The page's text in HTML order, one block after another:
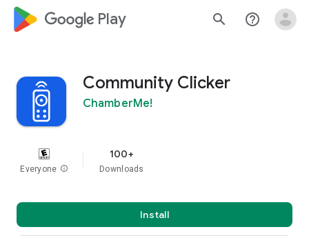
google_logo Play search help_outline
Community Clicker
ChamberMe!
Everyone info
100+
Downloads
Install